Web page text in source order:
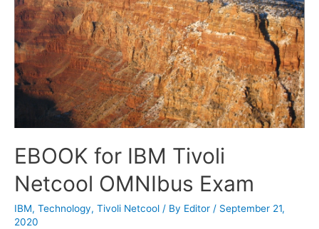
EBOOK for IBM Tivoli
Netcool OMNIbus Exam
IBM, Technology, Tivoli Netcool / By Editor / September 21,
2020